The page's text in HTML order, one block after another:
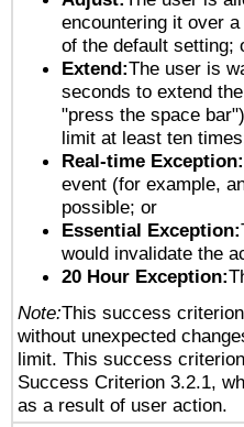
encountering it over
of the default setting;
Extend:The user is
seconds to extend
"press the space
limit at least ten
Real-time Exception:
event (for example,
possible; or
Essential Exception:
would invalidate the
20 Hour Exception:
Note:This success
without unexpected
limit. This success
Success Criterion 3.2.1,
as a result of user action.